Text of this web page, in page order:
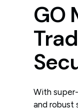
GO
With
and robust